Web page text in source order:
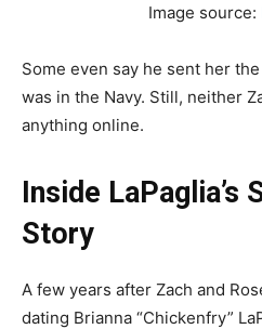
Image source:
Some even say he sent her
was in the Navy. Still, neither
anything online.
Inside LaPaglia’s
Story
A few years after Zach and
dating Brianna “Chickenfry”